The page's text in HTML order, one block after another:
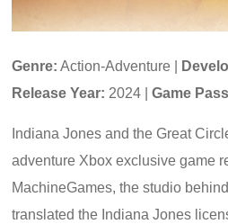
Genre: Action-Adventure |
Release Year: 2024 |Game
Indiana Jones and the Great
adventure Xbox exclusive game
MachineGames, the studio
translated the Indiana Jones